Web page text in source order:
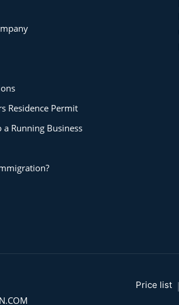
Residence Permit
Running Business
Price list